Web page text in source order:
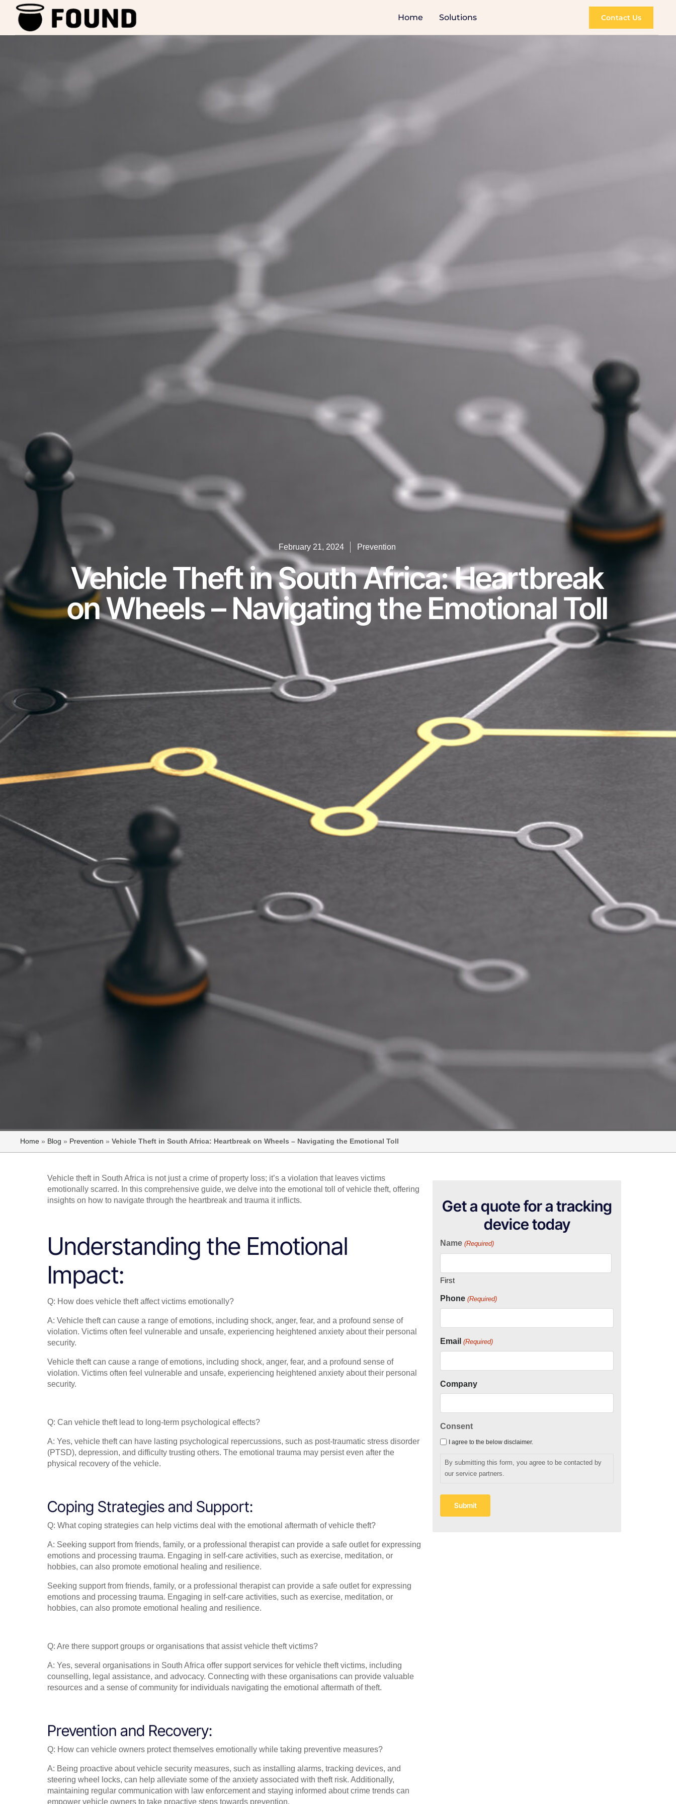
Home Solutions Contact Us
February 21, 2024 Prevention
Vehicle Theft in South Africa: Heartbreak
on Wheels – Navigating the Emotional Toll
Home » Blog » Prevention » Vehicle Theft in South Africa: Heartbreak on Wheels – Navigating the Emotional Toll
Vehicle theft in South Africa is not just a crime of property loss; it’s a violation that leaves victims
emotionally scarred. In this comprehensive guide, we delve into the emotional toll of vehicle theft, offering
insights on how to navigate through the heartbreak and trauma it inflicts.
Understanding the Emotional
Impact:
Q: How does vehicle theft affect victims emotionally?
A: Vehicle theft can cause a range of emotions, including shock, anger, fear, and a profound sense of
violation. Victims often feel vulnerable and unsafe, experiencing heightened anxiety about their personal
security.
Vehicle theft can cause a range of emotions, including shock, anger, fear, and a profound sense of
violation. Victims often feel vulnerable and unsafe, experiencing heightened anxiety about their personal
security.
Q: Can vehicle theft lead to long-term psychological effects?
A: Yes, vehicle theft can have lasting psychological repercussions, such as post-traumatic stress disorder
(PTSD), depression, and difficulty trusting others. The emotional trauma may persist even after the
physical recovery of the vehicle.
Coping Strategies and Support:
Q: What coping strategies can help victims deal with the emotional aftermath of vehicle theft?
A: Seeking support from friends, family, or a professional therapist can provide a safe outlet for expressing
emotions and processing trauma. Engaging in self-care activities, such as exercise, meditation, or
hobbies, can also promote emotional healing and resilience.
Seeking support from friends, family, or a professional therapist can provide a safe outlet for expressing
emotions and processing trauma. Engaging in self-care activities, such as exercise, meditation, or
hobbies, can also promote emotional healing and resilience.
Q: Are there support groups or organisations that assist vehicle theft victims?
A: Yes, several organisations in South Africa offer support services for vehicle theft victims, including
counselling, legal assistance, and advocacy. Connecting with these organisations can provide valuable
resources and a sense of community for individuals navigating the emotional aftermath of theft.
Prevention and Recovery:
Q: How can vehicle owners protect themselves emotionally while taking preventive measures?
A: Being proactive about vehicle security measures, such as installing alarms, tracking devices, and
steering wheel locks, can help alleviate some of the anxiety associated with theft risk. Additionally,
maintaining regular communication with law enforcement and staying informed about crime trends can
empower vehicle owners to take proactive steps towards prevention.
Get a quote for a tracking
device today
Name (Required)
First
Phone (Required)
Email (Required)
Company
Consent
I agree to the below disclaimer.
By submitting this form, you agree to be contacted by
our service partners.